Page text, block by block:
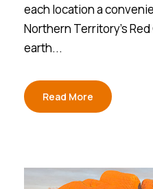
each location a
Northern Territory’s
earth...
Read More